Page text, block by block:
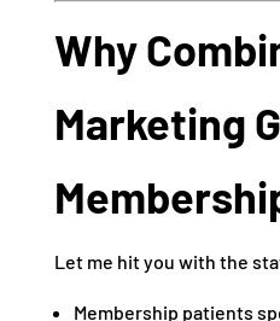
Why
Marketing
Let me hit you with the
Membership patients